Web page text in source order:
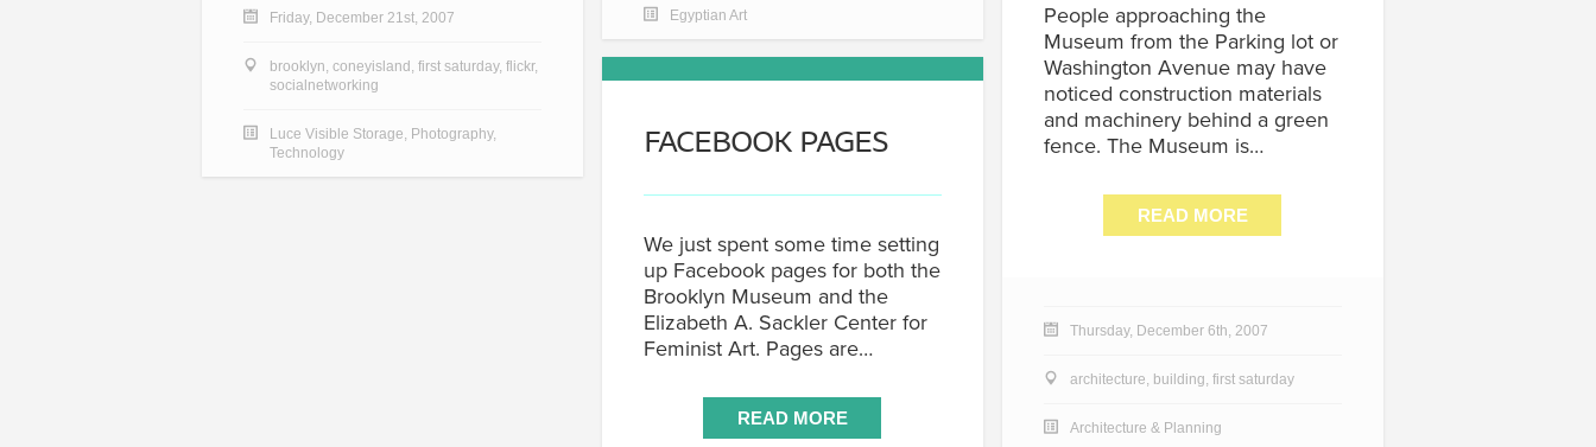
Egyptian Art
Friday, December 21st, 2007
brooklyn coneyisland first saturday, flickr,
socialnetworking
Luce Visible Storage Photography,
Technology
People approaching the
Museum from the Parking lot or
Washington Avenue may have
noticed construction materials
and machinery behind a green
fence. The Museum is…
READ MORE
Thursday, December 6th, 2007
architecture building first saturday
Architecture & Planning
FACEBOOK PAGES
We just spent some time setting
up Facebook pages for both the
Brooklyn Museum and the
Elizabeth A. Sackler Center for
Feminist Art. Pages are…
READ MORE